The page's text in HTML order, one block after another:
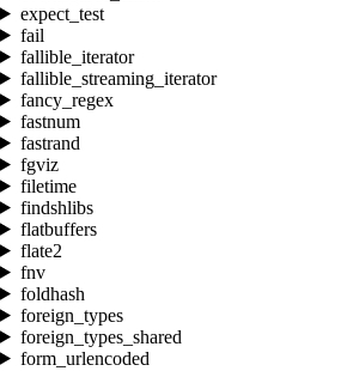
expect_test
fail
fallible_iterator
fallible_streaming_iterator
fancy_regex
fastnum
fastrand
fgviz
filetime
findshlibs
flatbuffers
flate2
fnv
foldhash
foreign_types
foreign_types_shared
form_urlencoded